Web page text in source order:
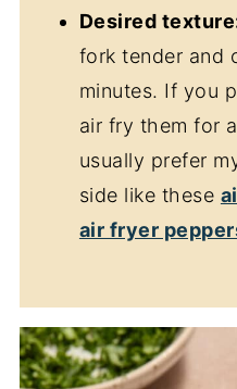
Desired
fork tender and
minutes. If you
air fry them for
usually prefer
side like these
air fryer